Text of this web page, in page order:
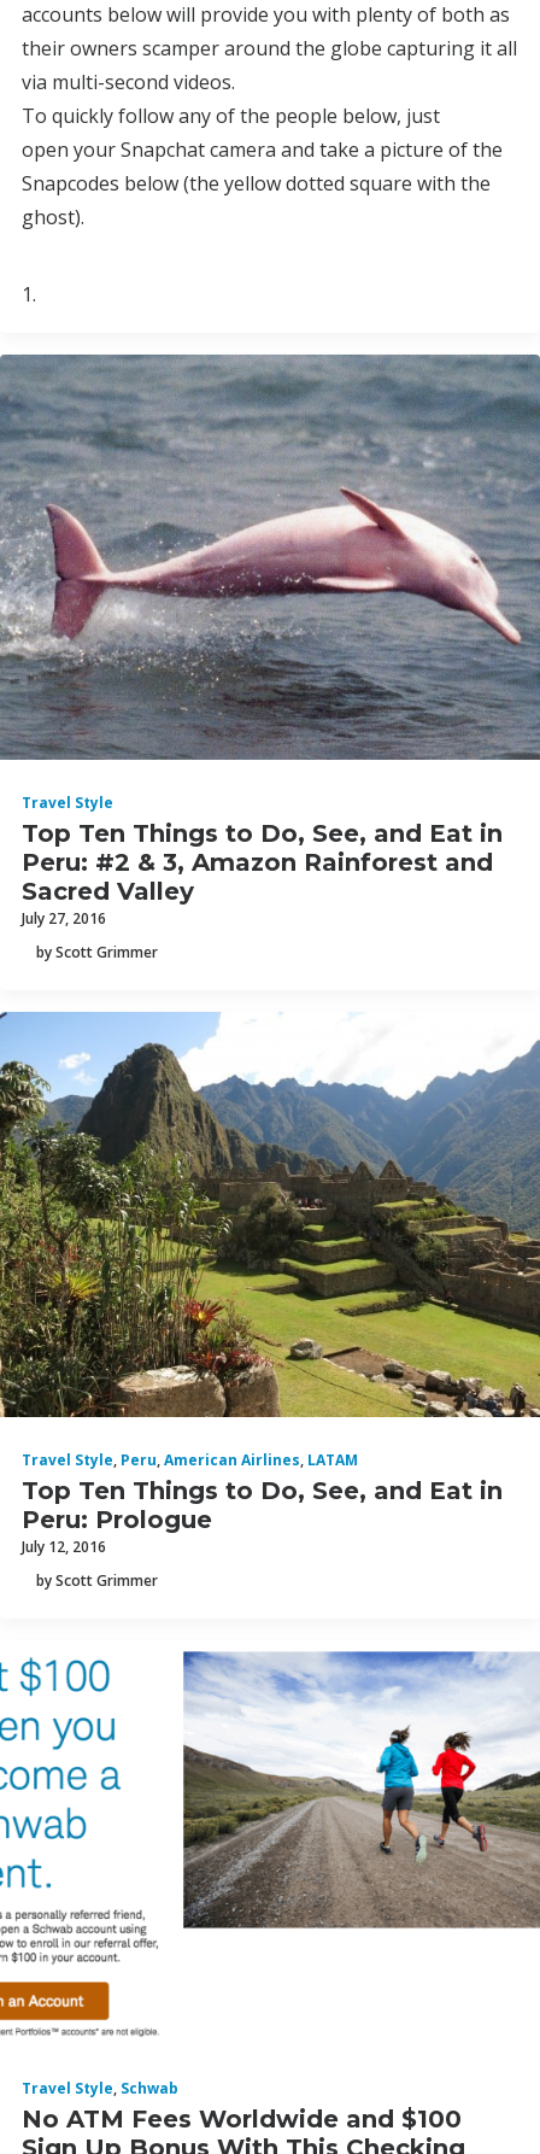
accounts below will provide you with plenty of both as
their owners scamper around the globe capturing it all
via multi-second videos.
To quickly follow any of the people below, just
open your Snapchat camera and take a picture of the
Snapcodes below (the yellow dotted square with the
ghost).
1.
Travel Style
Top Ten Things to Do, See, and Eat in
Peru: #2 & 3, Amazon Rainforest and
Sacred Valley
July 27, 2016
by Scott Grimmer
Travel Style, Peru,American Airlines, LATAM
Top Ten Things to Do, See, and Eat in
Peru: Prologue
July 12, 2016
by Scott Grimmer
Travel Style, Schwab
No ATM Fees Worldwide and $100
Sign Up Bonus With This Checking